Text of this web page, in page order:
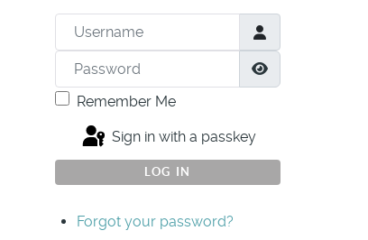
Username
Password
Remember Me
Sign in with a passkey
LOG IN
Forgot your password?